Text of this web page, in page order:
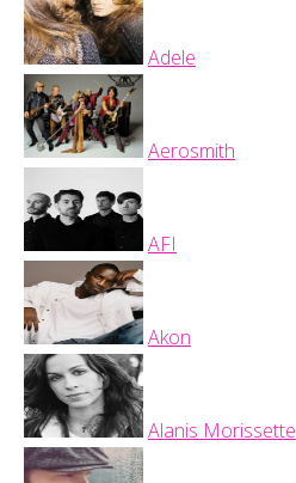
Adele
Aerosmith
AFI
Akon
Alanis Morissette